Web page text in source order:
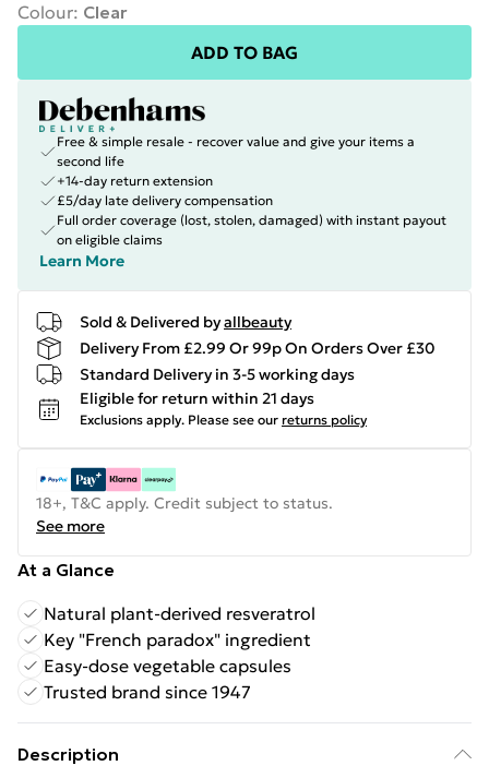
Colour: Clear
ADD TO BAG
Free & simple resale - recover value and give your items a
second life
+14-day return extension
£5/day late delivery compensation
Full order coverage (lost, stolen, damaged) with instant payout
on eligible claims
Learn More
Sold & Delivered byallbeauty
Delivery From £2.99 Or 99p On Orders Over £30
Standard Delivery in 3-5 working days
Eligible for return within 21 days
Exclusions apply. Please see our returns policy
18+, T&C apply. Credit subject to status.
See more
At a Glance
Natural plant-derived resveratrol
Key "French paradox" ingredient
Easy-dose vegetable capsules
Trusted brand since 1947
Description